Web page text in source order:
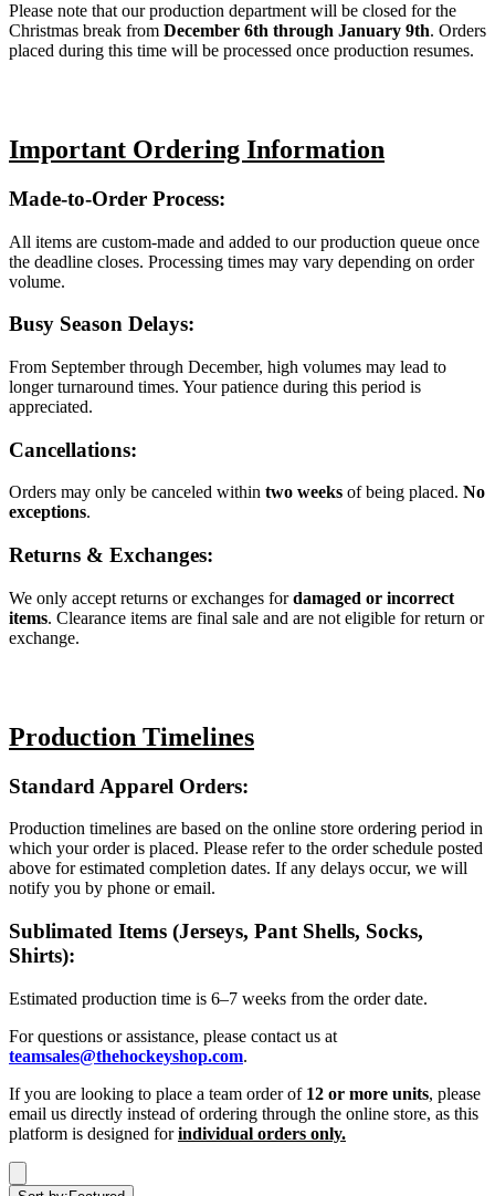
Please note that our production department will be closed for the
Christmas break from December 6th through January 9th. Orders
placed during this time will be processed once production resumes.
Important Ordering Information
Made-to-Order Process:
All items are custom-made and added to our production queue once
the deadline closes. Processing times may vary depending on order
volume.
Busy Season Delays:
From September through December, high volumes may lead to
longer turnaround times. Your patience during this period is
appreciated.
Cancellations:
Orders may only be canceled within two weeks of being placed. No
exceptions.
Returns & Exchanges:
We only accept returns or exchanges fordamaged or incorrect
items. Clearance items are final sale and are not eligible for return or
exchange.
Production Timelines
Standard Apparel Orders:
Production timelines are based on the online store ordering period in
which your order is placed. Please refer to the order schedule posted
above for estimated completion dates. If any delays occur, we will
notify you by phone or email.
Sublimated Items (Jerseys, Pant Shells, Socks,
Shirts):
Estimated production time is 6–7 weeks from the order date.
For questions or assistance, please contact us at
teamsales@thehockeyshop.com.
If you are looking to place a team order of 12 or more units, please
email us directly instead of ordering through the online store, as this
platform is designed forindividual orders only.